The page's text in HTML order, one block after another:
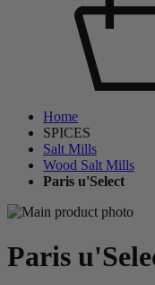
Home
SPICES
Salt Mills
Wood Salt Mills
Paris u'Select
Paris